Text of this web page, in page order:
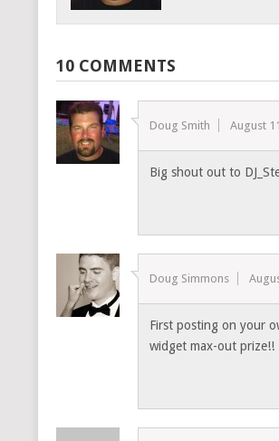
10 COMMENTS
Doug Smith August
Big shout out to
Doug Simmons
First posting on your
widget max-out prize!!